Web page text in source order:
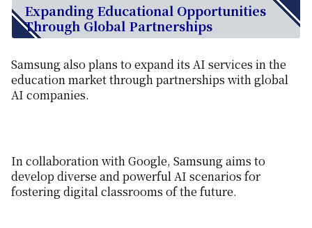
Expanding Educational Opportunities
Through Global Partnerships
Samsung also plans to expand its AI services in the
education market through partnerships with global
AI companies.
In collaboration with Google, Samsung aims to
develop diverse and powerful AI scenarios for
fostering digital classrooms of the future.